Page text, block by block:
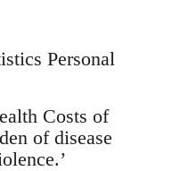
Personal
Costs of
of disease